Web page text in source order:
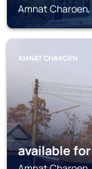
Amnat
AMNAT CHAROEN
available